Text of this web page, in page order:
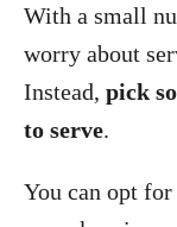
With a small
worry about
Instead, pick
to serve.
You can opt